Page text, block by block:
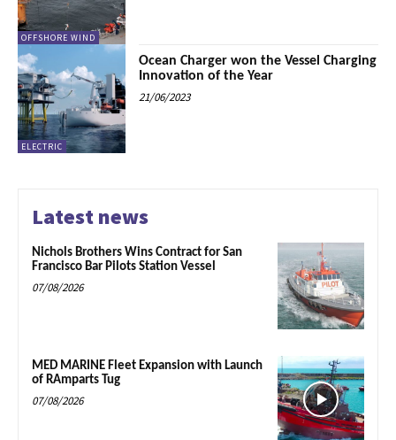
OFFSHORE WIND
ELECTRIC
Ocean Charger won the Vessel Charging
Innovation of the Year
21/06/2023
Latest news
Nichols Brothers Wins Contract for San
Francisco Bar Pilots Station Vessel
07/08/2026
MED MARINE Fleet Expansion with Launch
of RAmparts Tug
07/08/2026